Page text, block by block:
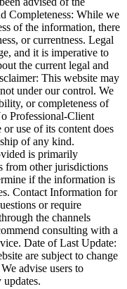
Completeness: While we
of the information, there
or currentness. Legal
and it is imperative to
the current legal and
This website may
under our control. We
or completeness of
Professional-Client
use of its content does
of any kind.
is primarily
from other jurisdictions
if the information is
Contact Information for
or require
the channels
consulting with a
Date of Last Update:
are subject to change
advise users to